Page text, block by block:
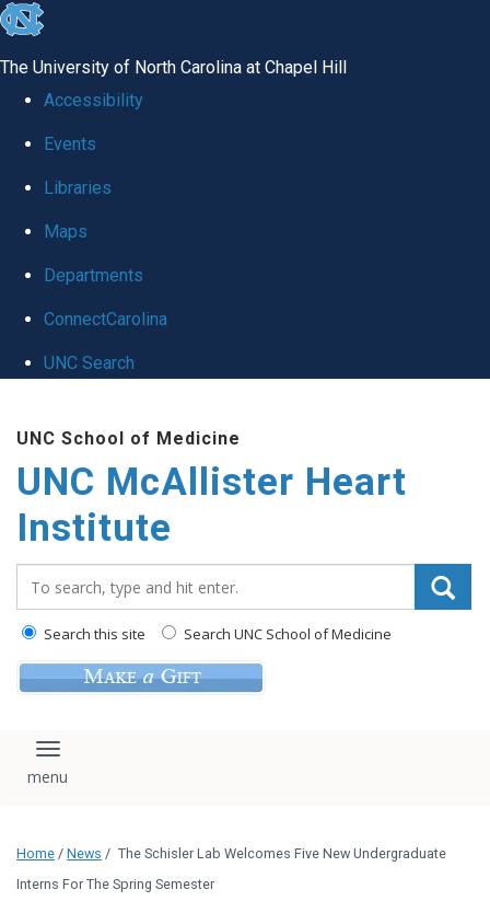
skip to the end of the global utility bar
The University of North Carolina at Chapel Hill
Accessibility
Events
Libraries
Maps
Departments
ConnectCarolina
UNC Search
UNC School of Medicine
UNC McAllister Heart
Institute
Search this site Search UNC School of Medicine
Toggle navigation
Home / News / The Schisler Lab Welcomes Five New Undergraduate
Interns For The Spring Semester